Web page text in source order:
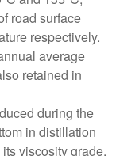
road surface
respectively.
average
retained in
during the
in distillation
viscosity grade.